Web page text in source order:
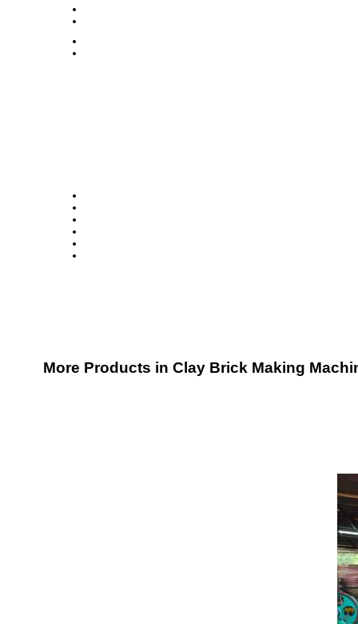
More Products in Clay Brick Making